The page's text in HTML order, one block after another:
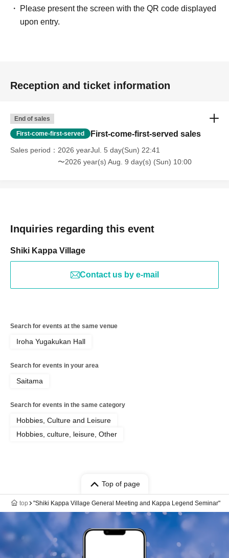
Please present the screen with the QR code displayed
upon entry.
Reception and ticket information
End of sales
First-come-first-served First-come-first-served sales
Sales period
2026 yearJul. 5 day(Sun) 22:41
〜2026 year(s) Aug. 9 day(s) (Sun) 10:00
Inquiries regarding this event
Shiki Kappa Village
Contact us by e-mail
Search for events at the same venue
Iroha Yugakukan Hall
Search for events in your area
Saitama
Search for events in the same category
Hobbies, Culture and Leisure
Hobbies, culture, leisure, Other
Top of page
top "Shiki Kappa Village General Meeting and Kappa Legend Seminar"